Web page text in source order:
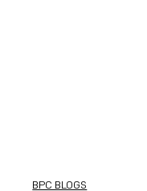
BPC BLOGS